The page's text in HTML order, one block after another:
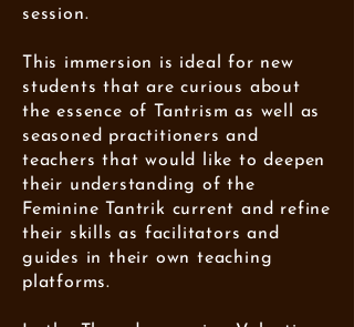
session.
This immersion is ideal for new
students that are curious about
the essence of Tantrism as well as
seasoned practitioners and
teachers that would like to deepen
their understanding of the
Feminine Tantrik current and refine
their skills as facilitators and
guides in their own teaching
platforms.